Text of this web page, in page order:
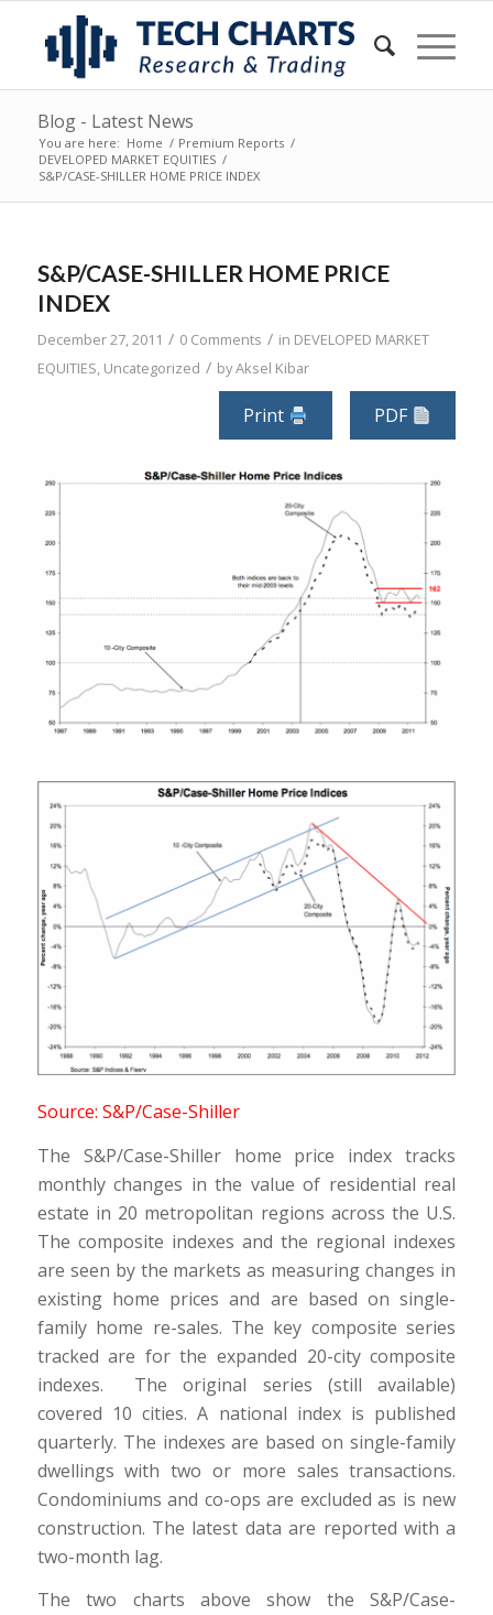
Blog - Latest News
You are here: Home / Premium Reports /
DEVELOPED MARKET EQUITIES /
S&P/CASE-SHILLER HOME PRICE INDEX
S&P/CASE-SHILLER HOME PRICE
INDEX
December 27, 2011 / 0 Comments / in DEVELOPED MARKET
EQUITIES, Uncategorized / byAksel Kibar
Print PDF
Source: S&P/Case-Shiller
The S&P/Case-Shiller home price index tracks
monthly changes in the value of residential real
estate in 20 metropolitan regions across the U.S.
The composite indexes and the regional indexes
are seen by the markets as measuring changes in
existing home prices and are based on single-
family home re-sales. The key composite series
tracked are for the expanded 20-city composite
indexes. The original series (still available)
covered 10 cities. A national index is published
quarterly. The indexes are based on single-family
dwellings with two or more sales transactions.
Condominiums and co-ops are excluded as is new
construction. The latest data are reported with a
two-month lag.
The two charts above show the S&P/Case-